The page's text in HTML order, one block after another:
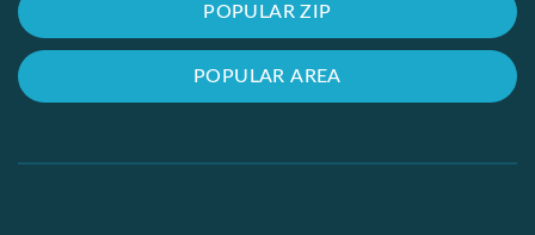
POPULAR ZIP
POPULAR AREA